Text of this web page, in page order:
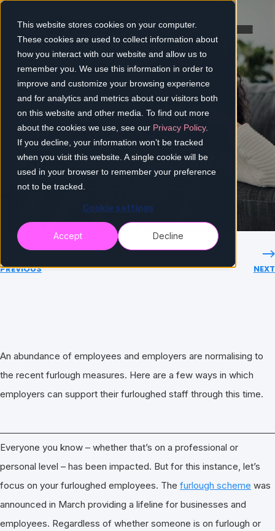
This website stores cookies on your computer.
These cookies are used to collect information about
how you interact with our website and allow us to
remember you. We use this information in order to
improve and customize your browsing experience
and for analytics and metrics about our visitors both
on this website and other media. To find out more
about the cookies we use, see our Privacy Policy.
If you decline, your information won’t be tracked
when you visit this website. A single cookie will be
used in your browser to remember your preference
not to be tracked.
Cookie settings
Accept Decline
A toolbox of ideas
for supporting
furloughed staff
PREVIOUS NEXT
An abundance of employees and employers are normalising to
the recent furlough measures. Here are a few ways in which
employers can support their furloughed staff through this time.
Everyone you know – whether that’s on a professional or
personal level – has been impacted. But for this instance, let’s
focus on your furloughed employees. The furlough scheme was
announced in March providing a lifeline for businesses and
employees. Regardless of whether someone is on furlough or